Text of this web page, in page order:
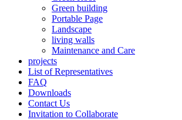
Green building
Portable Page
Landscape
living walls
Maintenance and Care
projects
List of Representatives
FAQ
Downloads
Contact Us
Invitation to Collaborate